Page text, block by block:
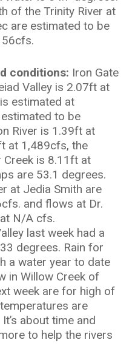
of the Trinity River at
are estimated to be
conditions: Iron Gate
Valley is 2.07ft at
estimated at
to be
River is 1.39ft at
at 1,489cfs, the
Creek is 8.11ft at
are 53.1 degrees.
at Jedia Smith are
and flows at Dr.
N/A cfs.
last week had a
degrees. Rain for
a water year to date
in Willow Creek of
week are for high of
are
about time and
to help the rivers